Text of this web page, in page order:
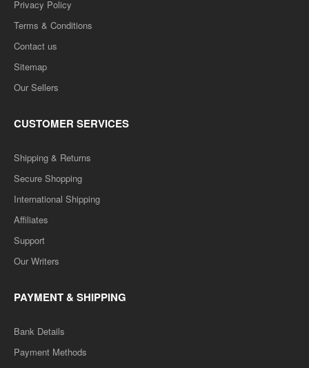
Privacy Policy
Terms & Conditions
Contact us
Sitemap
Our Sellers
CUSTOMER SERVICES
Shipping & Returns
Secure Shopping
International Shipping
Affiliates
Support
Our Writers
PAYMENT & SHIPPING
Bank Details
Payment Methods